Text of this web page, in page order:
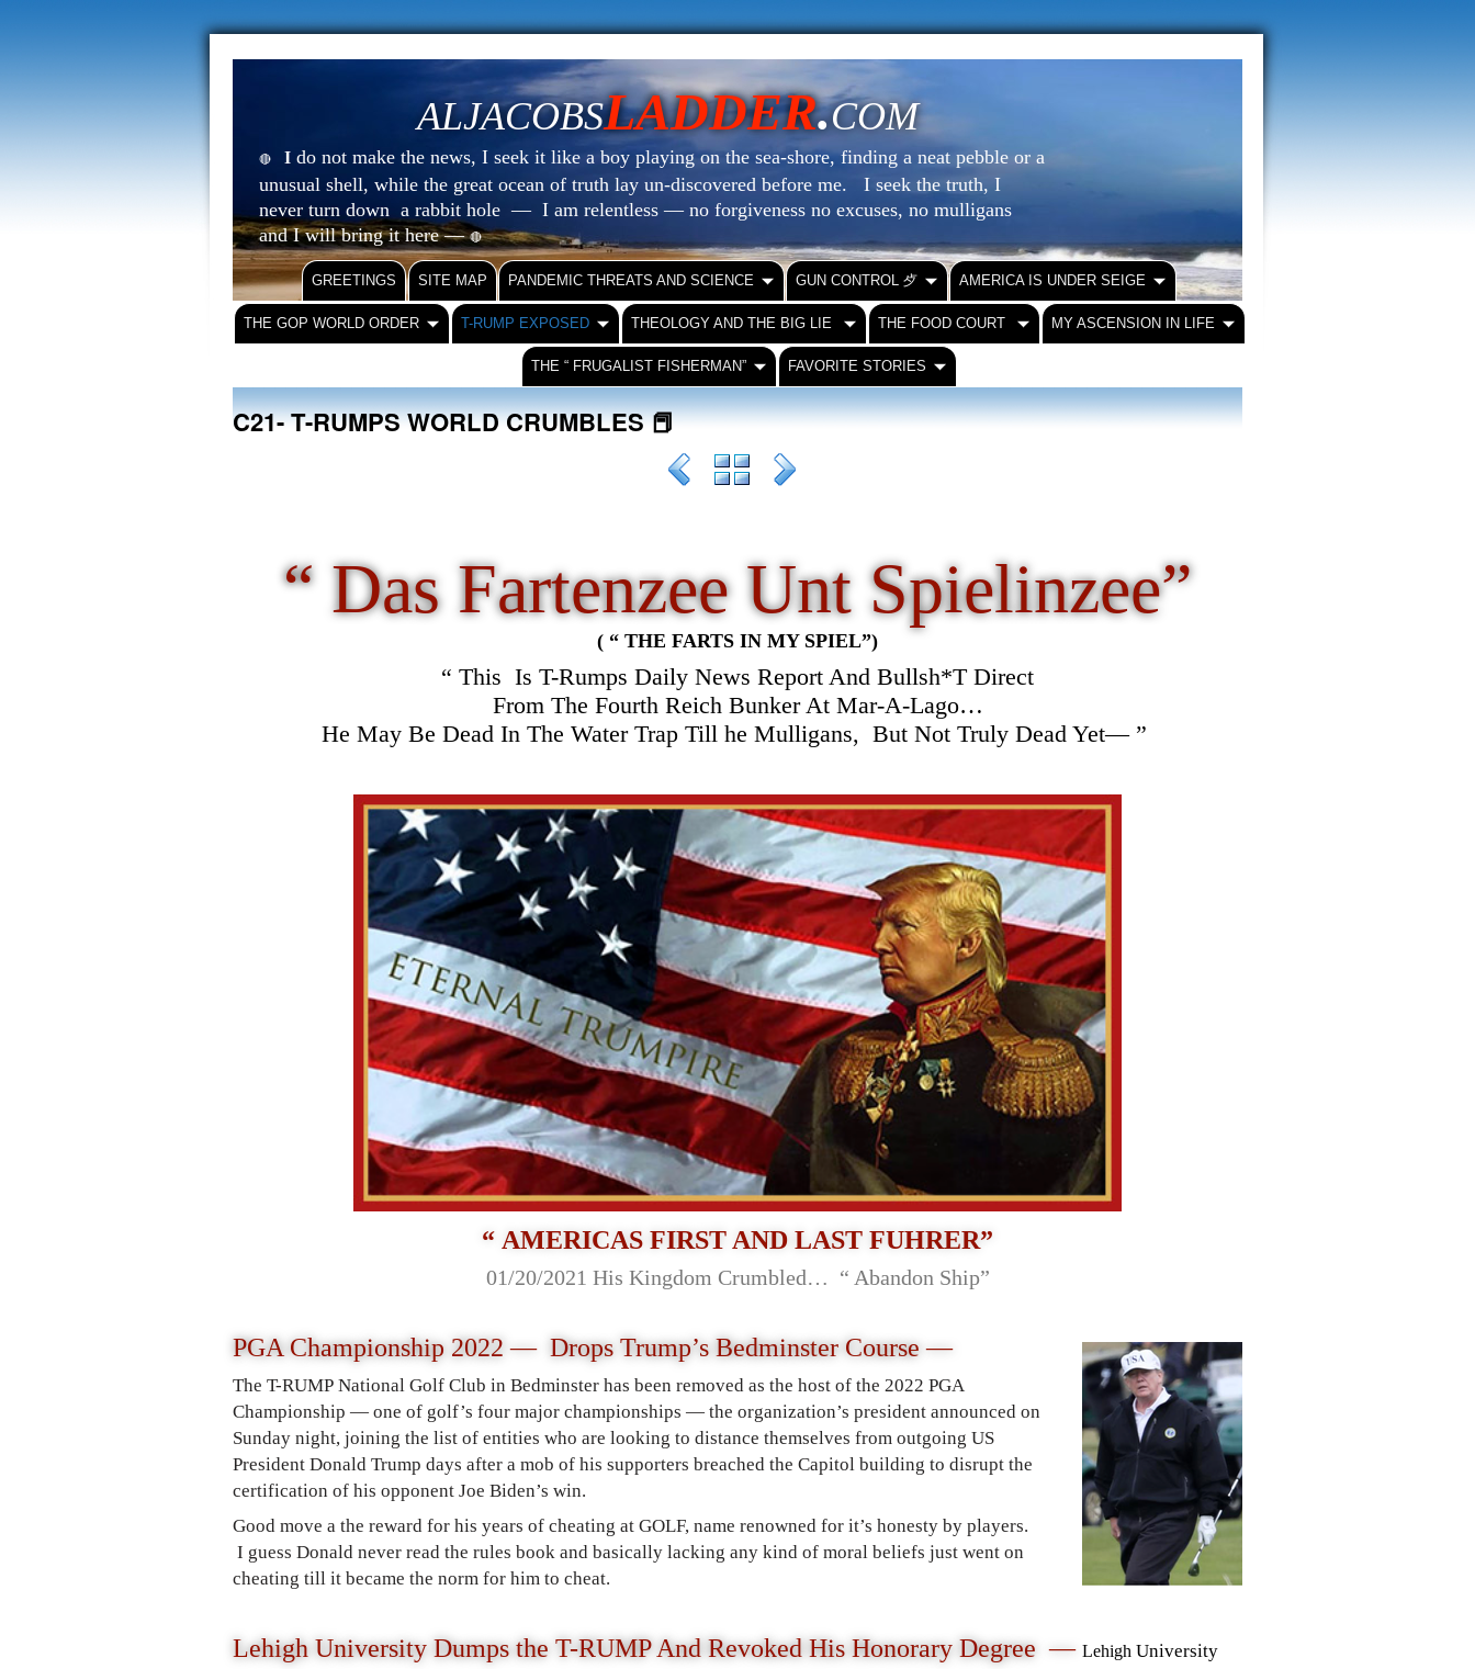
ALJACOBSLADDER.COM
🔴 I do not make the news, I seek it like a boy playing on the sea-shore, finding a neat pebble or a
unusual shell, while the great ocean of truth lay un-discovered before me. I seek the truth, I
never turn down a rabbit hole — I am relentless — no forgiveness no excuses, no mulligans
and I will bring it here —🔴
GREETINGS SITE MAP PANDEMIC THREATS AND SCIENCE GUN CONTROL ⺞ AMERICA IS UNDER SEIGE
THE GOP WORLD ORDER T-RUMP EXPOSED THEOLOGY AND THE BIG LIE THE FOOD COURT MY ASCENSION IN LIFE
THE “ FRUGALIST FISHERMAN” FAVORITE STORIES
C21- T-RUMPS WORLD CRUMBLES 📕
“ Das Fartenzee Unt Spielinzee”
( “ THE FARTS IN MY SPIEL”)
“ This Is T-Rumps Daily News Report And Bullsh*T Direct
From The Fourth Reich Bunker At Mar-A-Lago…
He May Be Dead In The Water Trap Till he Mulligans, But Not Truly Dead Yet— ”
“ AMERICAS FIRST AND LAST FUHRER”
01/20/2021 His Kingdom Crumbled… “ Abandon Ship”
PGA Championship 2022 — Drops Trump’s Bedminster Course —
The T-RUMP National Golf Club in Bedminster has been removed as the host of the 2022 PGA
Championship — one of golf’s four major championships — the organization’s president announced on
Sunday night, joining the list of entities who are looking to distance themselves from outgoing US
President Donald Trump days after a mob of his supporters breached the Capitol building to disrupt the
certification of his opponent Joe Biden’s win.
Good move a the reward for his years of cheating at GOLF, name renowned for it’s honesty by players.
I guess Donald never read the rules book and basically lacking any kind of moral beliefs just went on
cheating till it became the norm for him to cheat.
Lehigh University Dumps the T-RUMP And Revoked His Honorary Degree — Lehigh University